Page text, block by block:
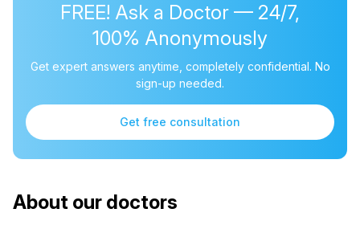
FREE! Ask a Doctor — 24/7,
100% Anonymously
Get expert answers anytime, completely confidential. No
sign-up needed.
Get free consultation
About our doctors